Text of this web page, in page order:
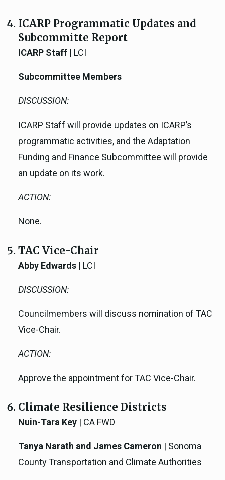
ICARP Programmatic Updates and
Subcommitte Report
ICARP Staff | LCI
Subcommittee Members
DISCUSSION:
ICARP Staff will provide updates on ICARP’s
programmatic activities, and the Adaptation
Funding and Finance Subcommittee will provide
an update on its work.
ACTION:
None.
TAC Vice-Chair
Abby Edwards | LCI
DISCUSSION:
Councilmembers will discuss nomination of TAC
Vice-Chair.
ACTION:
Approve the appointment for TAC Vice-Chair.
Climate Resilience Districts
Nuin-Tara Key | CA FWD
Tanya Narath and James Cameron | Sonoma
County Transportation and Climate Authorities